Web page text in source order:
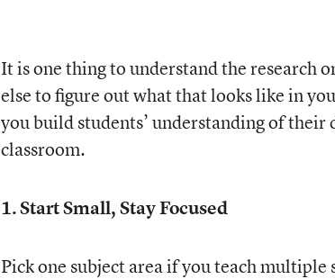
It is one thing to understand the research
else to figure out what that looks like in
you build students’ understanding of
classroom.
1. Start Small, Stay Focused
Pick one subject area if you teach